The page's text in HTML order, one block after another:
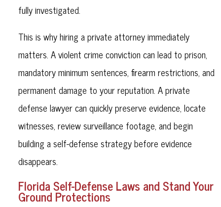
fully investigated.
This is why hiring a private attorney immediately
matters. A violent crime conviction can lead to prison,
mandatory minimum sentences, firearm restrictions, and
permanent damage to your reputation. A private
defense lawyer can quickly preserve evidence, locate
witnesses, review surveillance footage, and begin
building a self-defense strategy before evidence
disappears.
Florida Self-Defense Laws and Stand Your
Ground Protections